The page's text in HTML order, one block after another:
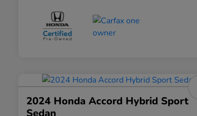
2024 Honda Accord Hybrid Sport